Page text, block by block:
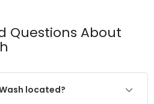
Questions About
located?